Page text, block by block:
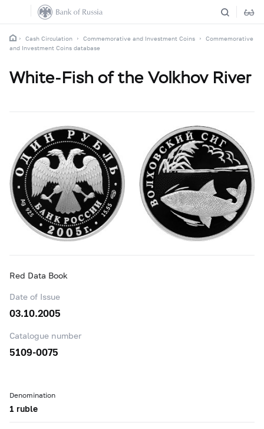
Cash Circulation Commemorative and Investment Coins
Commemorative
and Investment Coins database
White-Fish of the Volkhov River
Red Data Book
Date of Issue
03.10.2005
Catalogue number
5109-0075
Denomination
1 ruble